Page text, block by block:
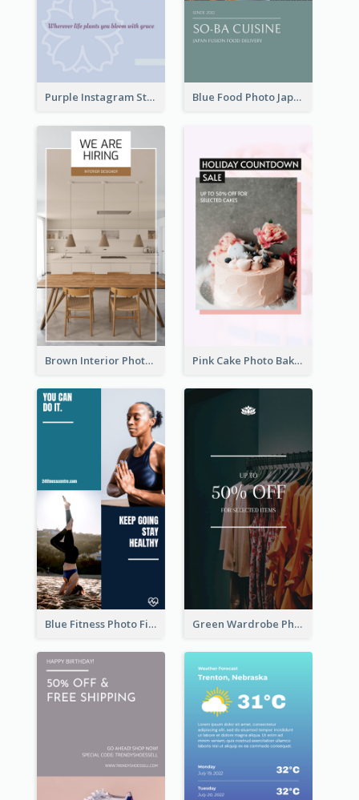
Purple Instagram Story Blue Food Photo Japan Cuisine Instagram Story
Brown Interior Photo Hiring Instagram Story Pink Cake Photo Bakery Instagram Story
Blue Fitness Photo Fitness Class Instagram Story Green Wardrobe Photo Shopping Sale Instagram Story